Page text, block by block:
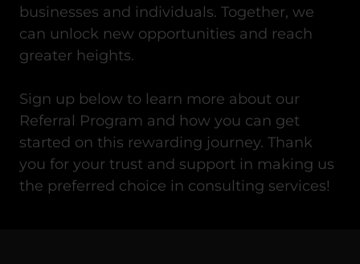
businesses and individuals. Together, we
can unlock new opportunities and reach
greater heights.
Sign up below to learn more about our
Referral Program and how you can get
started on this rewarding journey. Thank
you for your trust and support in making us
the preferred choice in consulting services!